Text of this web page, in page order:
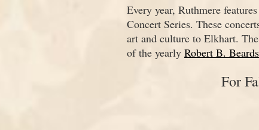
Every year, Ruthmere
Concert Series. These
art and culture to Elkhart.
of the yearly Robert B.
For